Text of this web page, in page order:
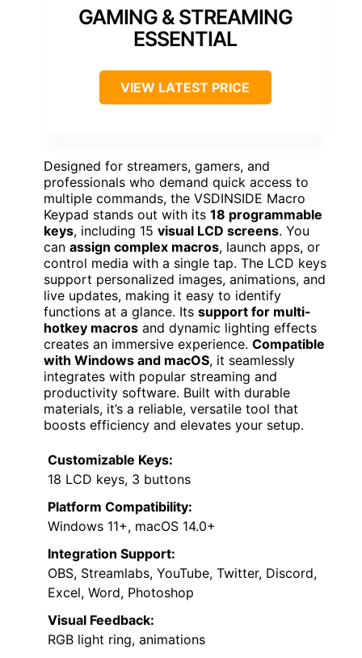
GAMING & STREAMING
ESSENTIAL
VIEW LATEST PRICE
Designed for streamers, gamers, and
professionals who demand quick access to
multiple commands, the VSDINSIDE Macro
Keypad stands out with its 18 programmable
keys, including 15 visual LCD screens. You
can assign complex macros, launch apps, or
control media with a single tap. The LCD keys
support personalized images, animations, and
live updates, making it easy to identify
functions at a glance. Its support for multi-
hotkey macros and dynamic lighting effects
creates an immersive experience. Compatible
with Windows and macOS, it seamlessly
integrates with popular streaming and
productivity software. Built with durable
materials, it’s a reliable, versatile tool that
boosts efficiency and elevates your setup.
Customizable Keys:
18 LCD keys, 3 buttons
Platform Compatibility:
Windows 11+, macOS 14.0+
Integration Support:
OBS, Streamlabs, YouTube, Twitter, Discord,
Excel, Word, Photoshop
Visual Feedback:
RGB light ring, animations